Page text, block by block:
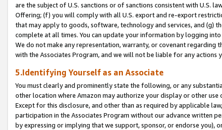
are the subject of U.S. sanctions or of sanctions consistent with U.S.
Offering; (f) you will comply with all U.S. export and re-export
that may apply to goods, software, technology and services, and (g)
complete at all times. You can update your information by logging
We do not make any representation, warranty, or covenant regarding
with the Associates Program, and we will not be liable for any actions
5.Identifying Yourself as an Associate
You must clearly and prominently state the following, or any
other location where Amazon may authorize your display or other
Except for this disclosure, and other than as required by applicable
participation in the Associates Program without our advance written
by expressing or implying that we support, sponsor, or endorse you),